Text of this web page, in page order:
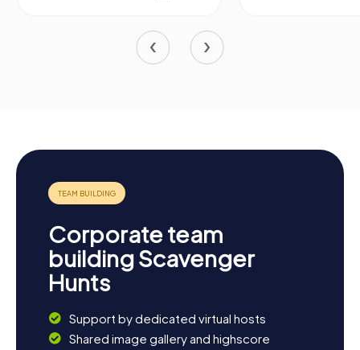
Corporate team
building Scavenger
Hunts
Support by dedicated virtual hosts
Shared image gallery and highscore